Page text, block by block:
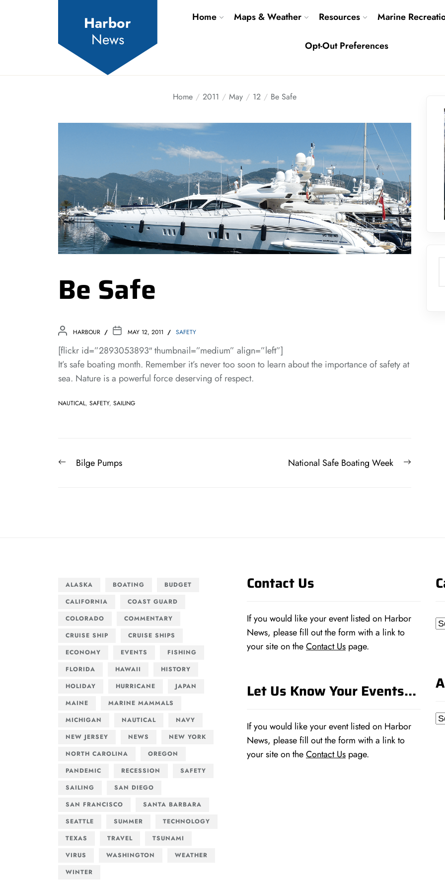
Harbor
News
Home Maps & Weather Resources Marine
Opt-Out Preferences
Home 2011 May 12 Be Safe
Be Safe
HARBOUR MAY 12, 2011 SAFETY
[flickr id=”2893053893″ thumbnail=”medium” align=”left”]
It’s safe boating month. Remember it’s never too soon to learn about the importance of safety at
sea. Nature is a powerful force deserving of respect.
NAUTICAL, SAFETY, SAILING
Post
PreviousBilge Pumps
Next
National Safe Boating Week
ALASKA BOATING
BUDGET
CALIFORNIA
COAST GUARD
COLORADO
COMMENTARY
CRUISE SHIP
CRUISE SHIPS
ECONOMY
EVENTS
FISHING
FLORIDA
HAWAII
HISTORY
HOLIDAY
HURRICANE
JAPAN
MAINE
MARINE MAMMALS
MICHIGAN
NAUTICAL
NAVY
NEW JERSEY
NEWS
NEW YORK
NORTH CAROLINA
OREGON
PANDEMIC
RECESSION
SAFETY
SAILING
SAN DIEGO
SAN FRANCISCO
SANTA BARBARA
SEATTLE
SUMMER
TECHNOLOGY
TEXAS
TRAVEL
TSUNAMI
VIRUS
WASHINGTON
WEATHER
WINTER
Contact Us
If you would like your event listed on Harbor
News, please fill out the form with a link to
your site on theContact Us page.
Let Us Know Your Events…
If you would like your event listed on Harbor
News, please fill out the form with a link to
your site on theContact Us page.